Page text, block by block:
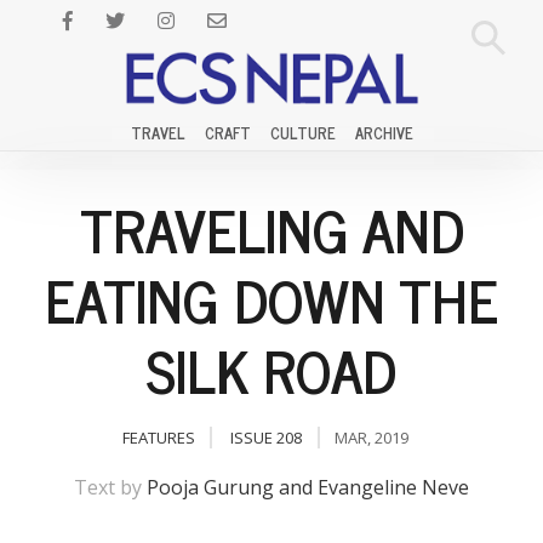
TRAVEL CRAFT CULTURE ARCHIVE
TRAVELING AND
EATING DOWN THE
SILK ROAD
FEATURES ISSUE 208 MAR, 2019
Text by Pooja Gurung and Evangeline Neve